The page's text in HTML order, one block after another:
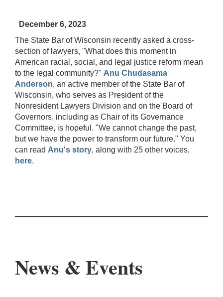
December 6, 2023
The State Bar of Wisconsin recently asked a cross-
section of lawyers, "What does this moment in
American racial, social, and legal justice reform mean
to the legal community?" Anu Chudasama
Anderson, an active member of the State Bar of
Wisconsin, who serves as President of the
Nonresident Lawyers Division and on the Board of
Governors, including as Chair of its Governance
Committee, is hopeful. "We cannot change the past,
but we have the power to transform our future." You
can read Anu's story, along with 25 other voices,
here.
News & Events